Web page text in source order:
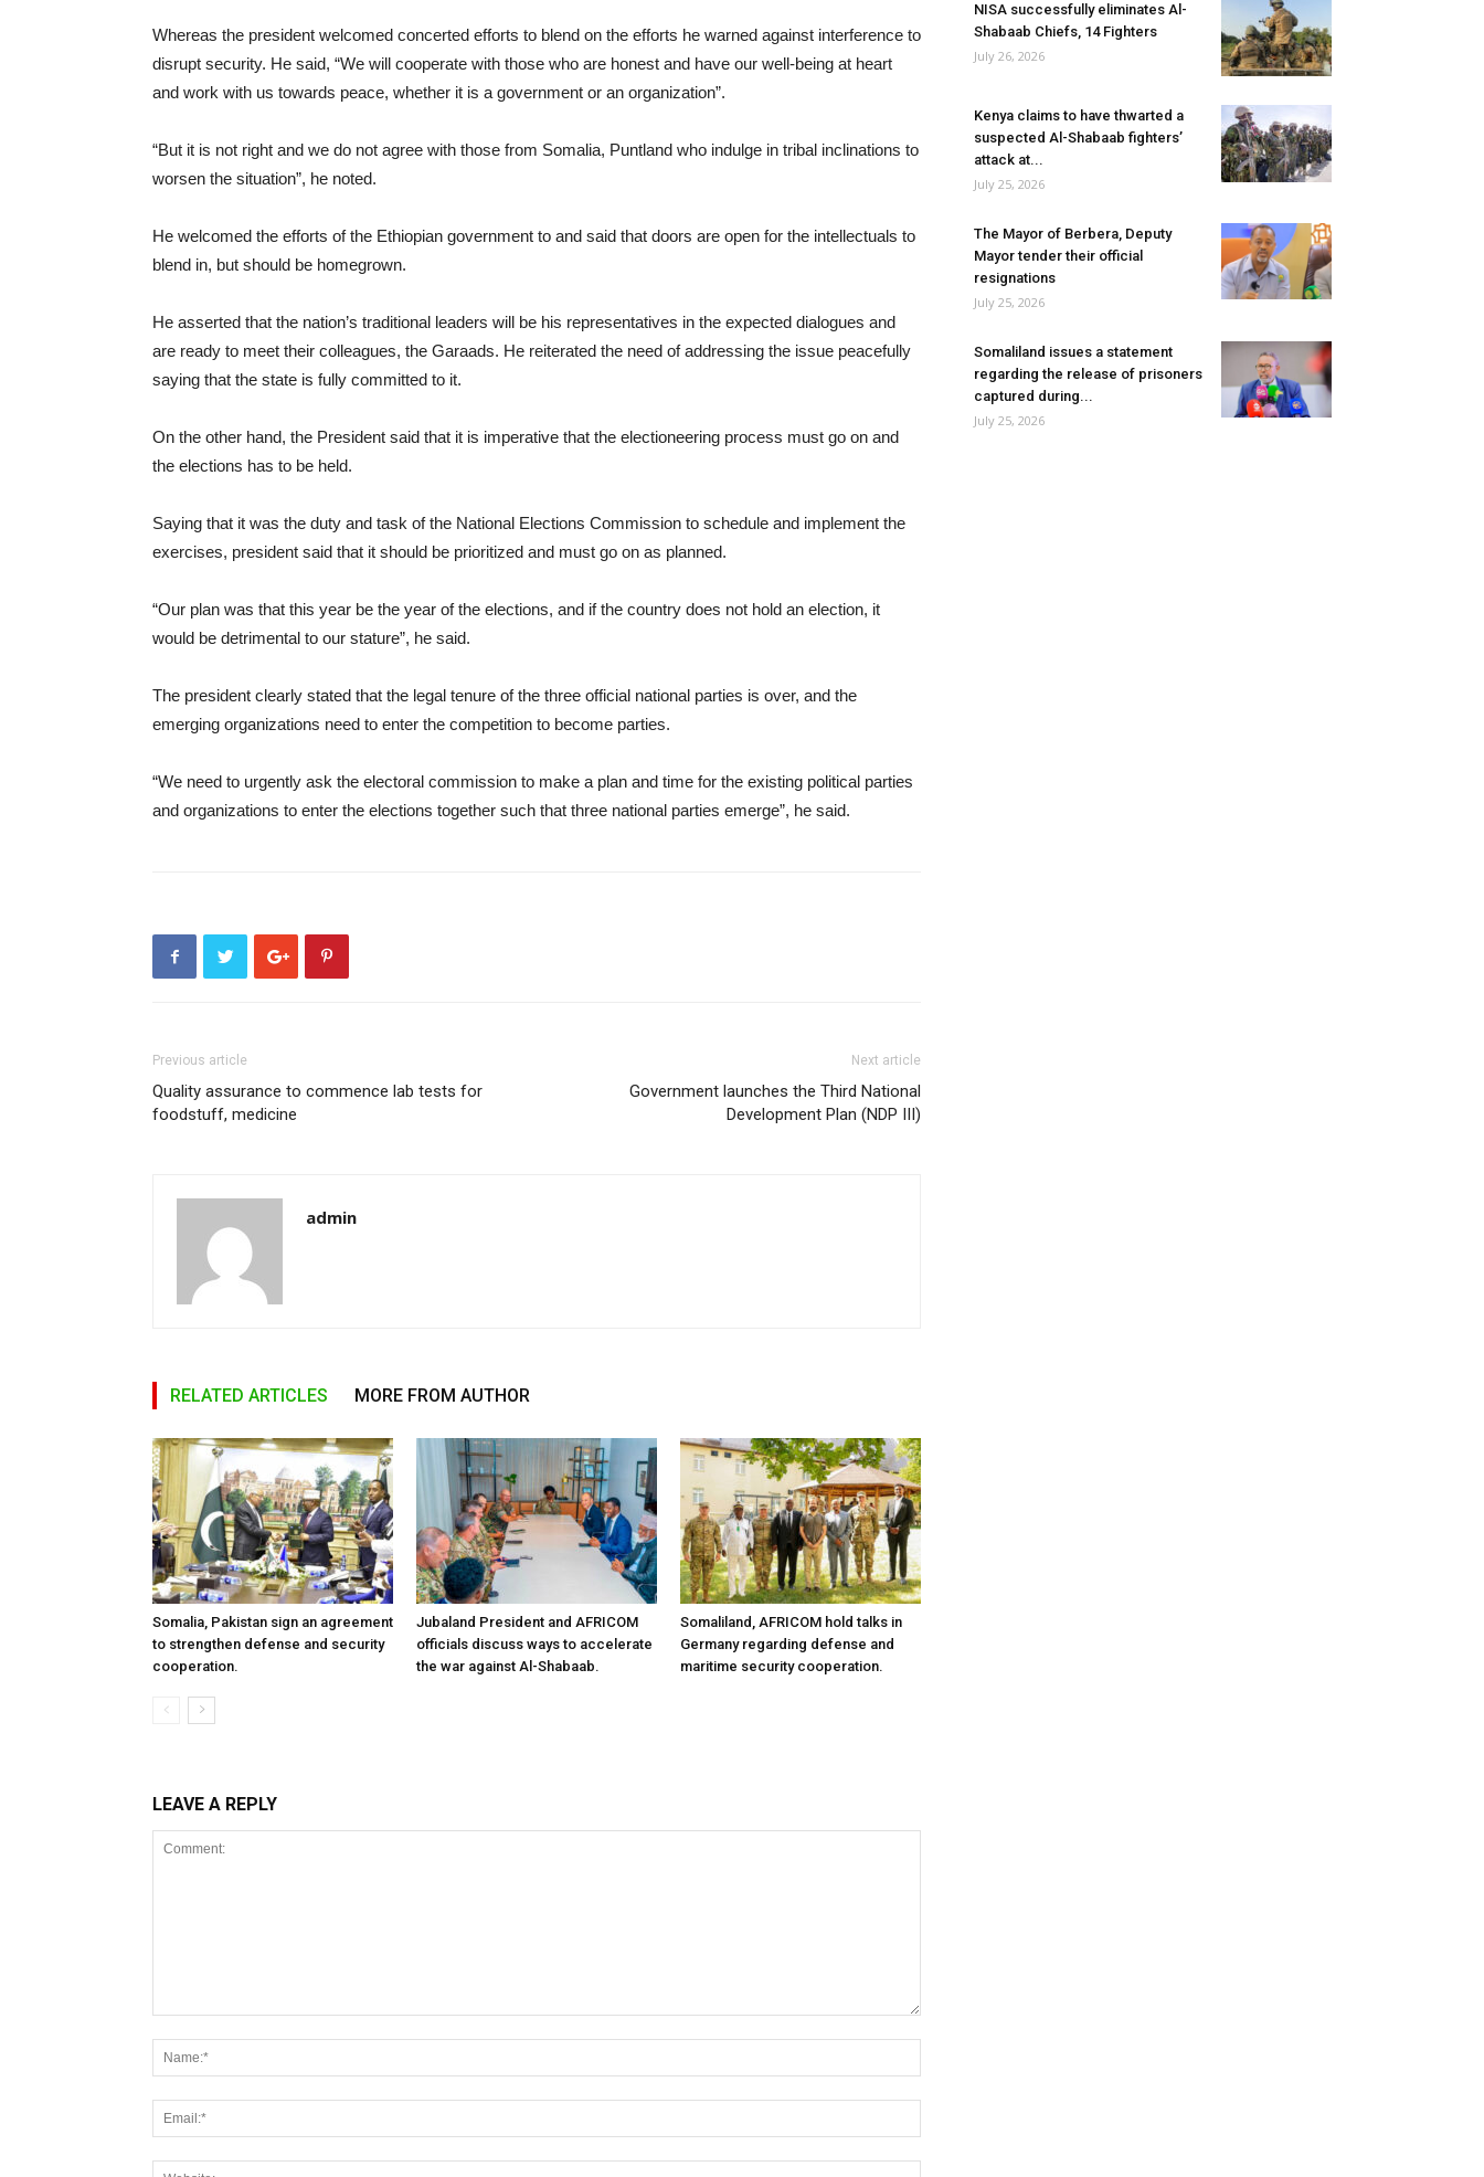
Whereas the president welcomed concerted efforts to blend on the efforts he warned against interference to
disrupt security. He said, “We will cooperate with those who are honest and have our well-being at heart
and work with us towards peace, whether it is a government or an organization”.
“But it is not right and we do not agree with those from Somalia, Puntland who indulge in tribal inclinations to
worsen the situation”, he noted.
He welcomed the efforts of the Ethiopian government to and said that doors are open for the intellectuals to
blend in, but should be homegrown.
He asserted that the nation’s traditional leaders will be his representatives in the expected dialogues and
are ready to meet their colleagues, the Garaads. He reiterated the need of addressing the issue peacefully
saying that the state is fully committed to it.
On the other hand, the President said that it is imperative that the electioneering process must go on and
the elections has to be held.
Saying that it was the duty and task of the National Elections Commission to schedule and implement the
exercises, president said that it should be prioritized and must go on as planned.
“Our plan was that this year be the year of the elections, and if the country does not hold an election, it
would be detrimental to our stature”, he said.
The president clearly stated that the legal tenure of the three official national parties is over, and the
emerging organizations need to enter the competition to become parties.
“We need to urgently ask the electoral commission to make a plan and time for the existing political parties
and organizations to enter the elections together such that three national parties emerge”, he said.
Previous article
Quality assurance to commence lab tests for
foodstuff, medicine
Next article
Government launches the Third National
Development Plan (NDP III)
admin
RELATED ARTICLES MORE FROM AUTHOR
Somalia, Pakistan sign an agreement
to strengthen defense and security
cooperation.
Jubaland President and AFRICOM
officials discuss ways to accelerate
the war against Al-Shabaab.
Somaliland, AFRICOM hold talks in
Germany regarding defense and
maritime security cooperation.
LEAVE A REPLY
NISA successfully eliminates Al-
Shabaab Chiefs, 14 Fighters
July 26, 2026
Kenya claims to have thwarted a
suspected Al-Shabaab fighters’
attack at...
July 25, 2026
The Mayor of Berbera, Deputy
Mayor tender their official
resignations
July 25, 2026
Somaliland issues a statement
regarding the release of prisoners
captured during...
July 25, 2026